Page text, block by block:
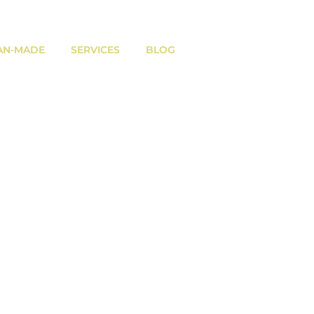
MADE SERVICES BLOG